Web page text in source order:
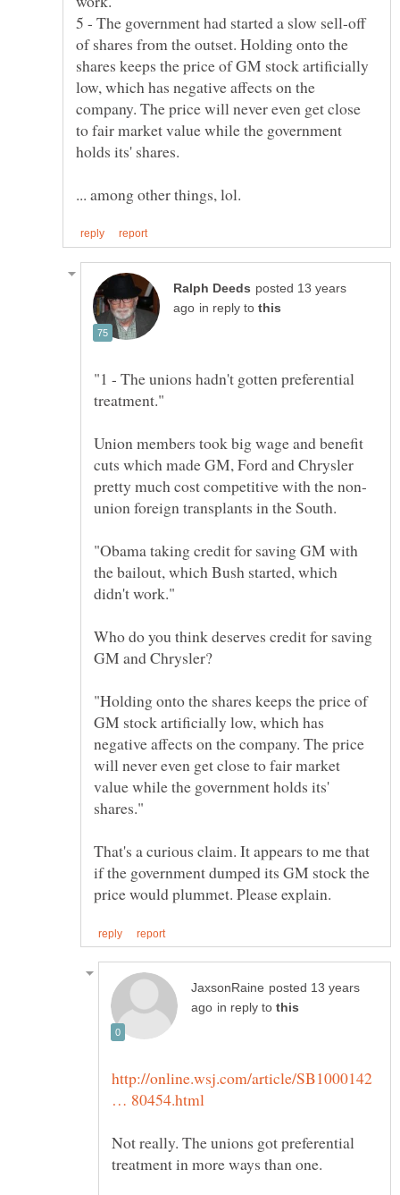
5 - The government had started a slow sell-off
of shares from the outset. Holding onto the
shares keeps the price of GM stock artificially
low, which has negative affects on the
company. The price will never even get close
to fair market value while the government
posted 13 years
in reply to
"1 - The unions hadn't gotten preferential
Union members took big wage and benefit
cuts which made GM, Ford and Chrysler
union foreign transplants in the South.
"Obama taking credit for saving GM with
the bailout, which Bush started, which
Who do you think deserves credit for saving
GM and Chrysler?
"Holding onto the shares keeps the price of
GM stock artificially low, which has
negative affects on the company. The price
will never even get close to fair market
value while the government holds its'
That's a curious claim. It appears to me that
if the government dumped its GM stock the
posted 13 years
in reply to
http://online.wsj.com/article/SB1000142
Not really. The unions got preferential